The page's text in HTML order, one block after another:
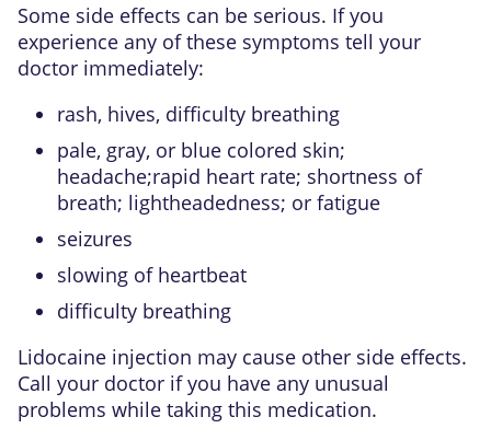
Some side effects can be serious. If you
experience any of these symptoms tell your
doctor immediately:
rash, hives, difficulty breathing
pale, gray, or blue colored skin;
headache;rapid heart rate; shortness of
breath; lightheadedness; or fatigue
seizures
slowing of heartbeat
difficulty breathing
Lidocaine injection may cause other side effects.
Call your doctor if you have any unusual
problems while taking this medication.